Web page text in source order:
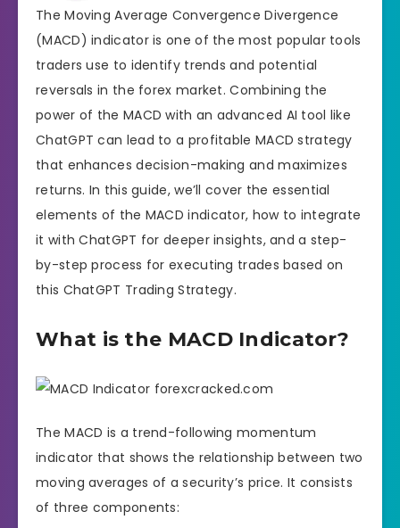
The Moving Average Convergence Divergence
(MACD) indicator is one of the most popular tools
traders use to identify trends and potential
reversals in the forex market. Combining the
power of the MACD with an advanced AI tool like
ChatGPT can lead to a profitable MACD strategy
that enhances decision-making and maximizes
returns. In this guide, we’ll cover the essential
elements of the MACD indicator, how to integrate
it with ChatGPT for deeper insights, and a step-
by-step process for executing trades based on
this ChatGPT Trading Strategy.
What is the MACD Indicator?
The MACD is a trend-following momentum
indicator that shows the relationship between two
moving averages of a security’s price. It consists
of three components: